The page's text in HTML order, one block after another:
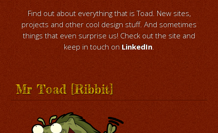
Find out about everything that is Toad. New sites,
projects and other cool design stuff. And sometimes
things that even surprise us! Check out the site and
keep in touch on LinkedIn.
Mr Toad [Ribbit]